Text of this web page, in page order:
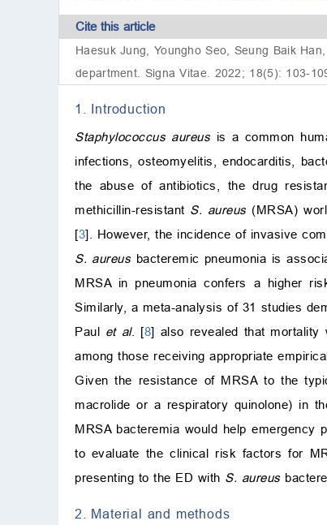
Cite this article
Haesuk Jung, Youngho Seo, Seung Baik
department. Signa Vitae. 2022; 18(5): 103-
1. Introduction
Staphylococcus aureus is a common
infections, osteomyelitis, endocarditis,
the abuse of antibiotics, the drug
methicillin-resistant S. aureus (MRSA)
[3]. However, the incidence of invasive
S. aureus bacteremic pneumonia is
MRSA in pneumonia confers a higher
Similarly, a meta-analysis of 31 studies
Paul et al. [8] also revealed that mortality
among those receiving appropriate
Given the resistance of MRSA to the
macrolide or a respiratory quinolone) in
MRSA bacteremia would help emergency
to evaluate the clinical risk factors for
presenting to the ED with S. aureus
2. Material and methods